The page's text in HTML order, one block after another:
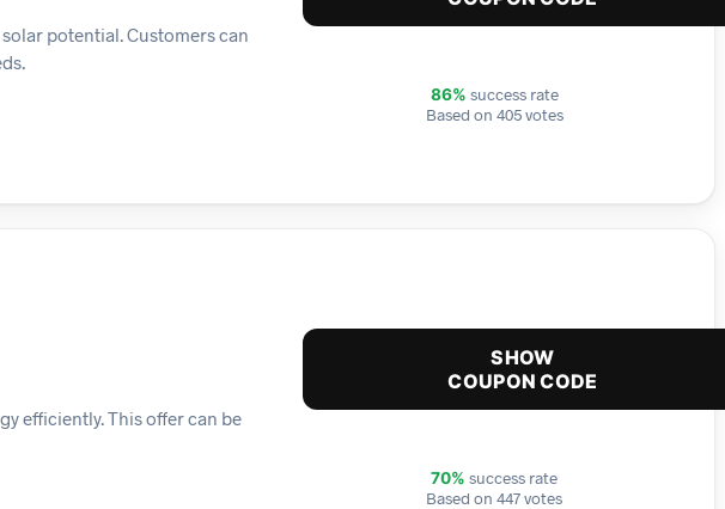
potential. Customers can
86% success rate
Based on 405 votes
efficiently. This offer can be
SHOW
COUPON CODE
70% success rate
Based on 447 votes